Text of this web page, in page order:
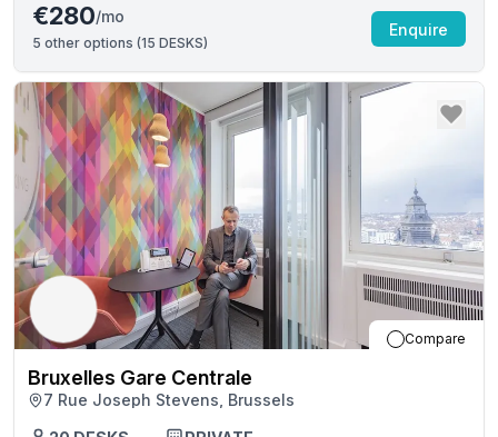
€280/mo
5 other options (15 DESKS)
Enquire
Compare
Bruxelles Gare Centrale
7 Rue Joseph Stevens, Brussels